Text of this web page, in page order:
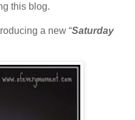
this blog.
a new “Saturday